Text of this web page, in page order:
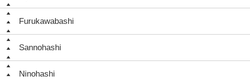
Furukawabashi
Sannohashi
Ninohashi